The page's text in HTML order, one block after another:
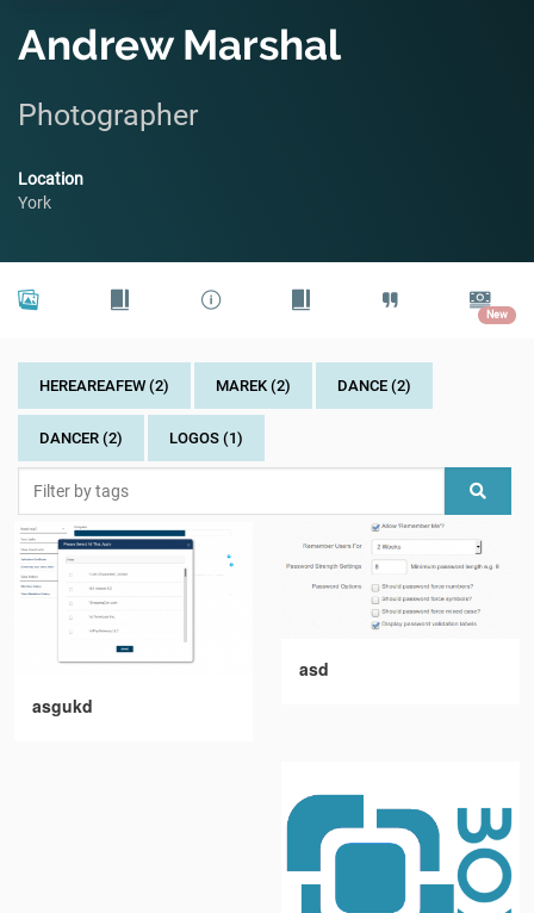
Andrew Marshal
Photographer
Location
York
New
HEREAREAFEW (2) MAREK (2) DANCE (2)
DANCER (2) LOGOS (1)
asgukd
asd